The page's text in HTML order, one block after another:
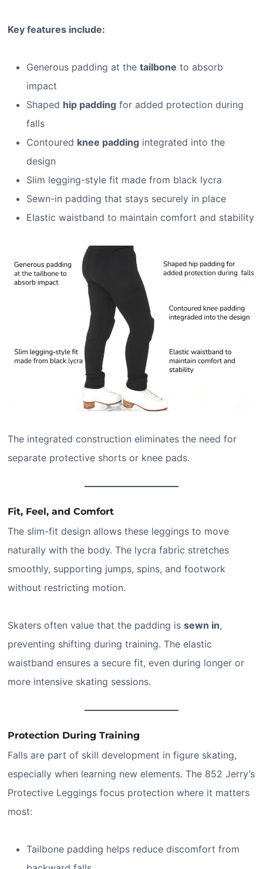
Key features include:
Generous padding at the tailbone to absorb
impact
Shaped hip padding for added protection during
falls
Contoured knee padding integrated into the
design
Slim legging-style fit made from black lycra
Sewn-in padding that stays securely in place
Elastic waistband to maintain comfort and stability
The integrated construction eliminates the need for
separate protective shorts or knee pads.
Fit, Feel, and Comfort
The slim-fit design allows these leggings to move
naturally with the body. The lycra fabric stretches
smoothly, supporting jumps, spins, and footwork
without restricting motion.
Skaters often value that the padding is sewn in,
preventing shifting during training. The elastic
waistband ensures a secure fit, even during longer or
more intensive skating sessions.
Protection During Training
Falls are part of skill development in figure skating,
especially when learning new elements. The 852 Jerry’s
Protective Leggings focus protection where it matters
most:
Tailbone padding helps reduce discomfort from